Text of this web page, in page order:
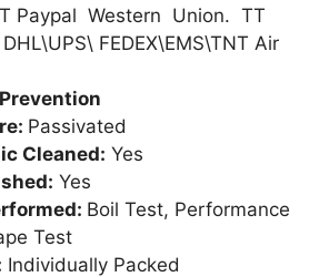
Paypal Western Union. TT
FEDEX\EMS\TNT Air
Passivated
Cleaned: Yes
Yes
Boil Test, Performance
Test
Individually Packed